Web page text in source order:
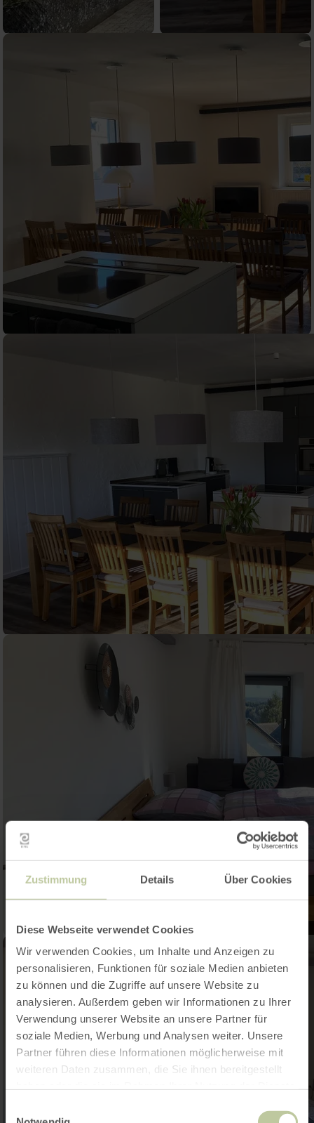
Zustimmung Details Über Cookies
Diese Webseite verwendet Cookies
Wir verwenden Cookies, um Inhalte und Anzeigen zu
personalisieren, Funktionen für soziale Medien anbieten
zu können und die Zugriffe auf unsere Website zu
analysieren. Außerdem geben wir Informationen zu Ihrer
Verwendung unserer Website an unsere Partner für
soziale Medien, Werbung und Analysen weiter. Unsere
Partner führen diese Informationen möglicherweise mit
weiteren Daten zusammen, die Sie ihnen bereitgestellt